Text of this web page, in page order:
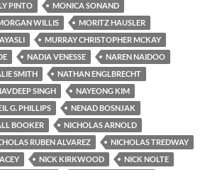
PINTO
MONICA SONAND
WILLIS
MORITZ HAUSLER
MURRAY CHRISTOPHER MCKAY
NADIA VENESSE
NAREN NAIDOO
SMITH
NATHAN ENGLBRECHT
SINGH
NAYEONG KIM
G. PHILLIPS
NENAD BOSNJAK
BOOKER
NICHOLAS ARNOLD
RUBEN ALVAREZ
NICHOLAS TREDWAY
NICK KIRKWOOD
NICK NOLTE